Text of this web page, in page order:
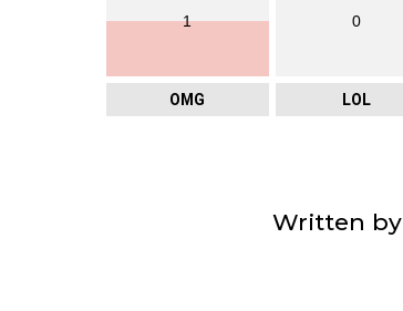
1
OMG
0
LOL
Written by